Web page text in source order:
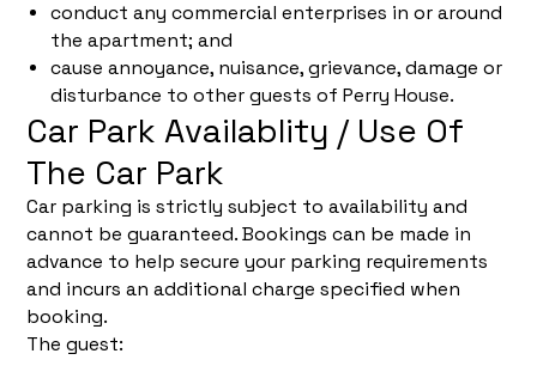
conduct any commercial enterprises in or around
the apartment; and
cause annoyance, nuisance, grievance, damage or
disturbance to other guests of Perry House.
Car Park Availablity / Use Of
The Car Park
Car parking is strictly subject to availability and
cannot be guaranteed. Bookings can be made in
advance to help secure your parking requirements
and incurs an additional charge specified when
booking.
The guest: